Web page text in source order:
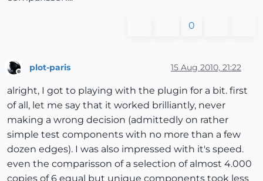
0
plot-paris 15 Aug 2010, 21:22
alright, I got to playing with the plugin for a bit. first
of all, let me say that it worked brilliantly, never
making a wrong decision (admittedly on rather
simple test components with no more than a few
dozen edges). I was also impressed with it's speed.
even the comparisson of a selection of almost 4.000
copies of 6 equal but unique components took less